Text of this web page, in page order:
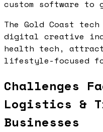
custom software to
The Gold Coast
digital creative
health tech,
lifestyle-focused
Challenges
Logistics &
Businesses